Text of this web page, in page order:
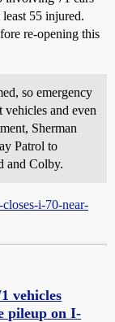
55 injured.
re-opening this
so emergency
vehicles and even
Sherman
Patrol to
and Colby.
i-70-near-
vehicles
pileup on I-